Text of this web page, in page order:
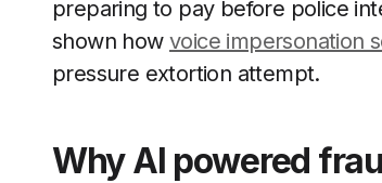
preparing to pay before police
shown howvoice impersonation
pressure extortion attempt.
Why AI powered